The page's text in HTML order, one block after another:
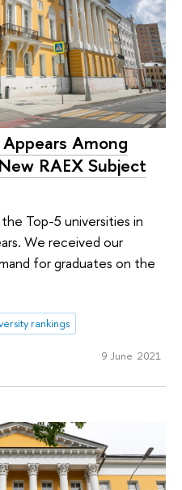
Among
RAEX Subject
Top-5 universities in
We received our
for graduates on the
rankings
9 June 2021